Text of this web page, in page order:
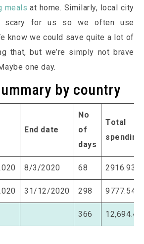
meals at home. Similarly, local city
scary for us so we often use
know we could save quite a lot of
that, but we’re simply not brave
one day.
by country
End date
No
of
days
Total
spending
8/3/2020 68 2916.93
31/12/2020 298 9777.54
366 12,694.47